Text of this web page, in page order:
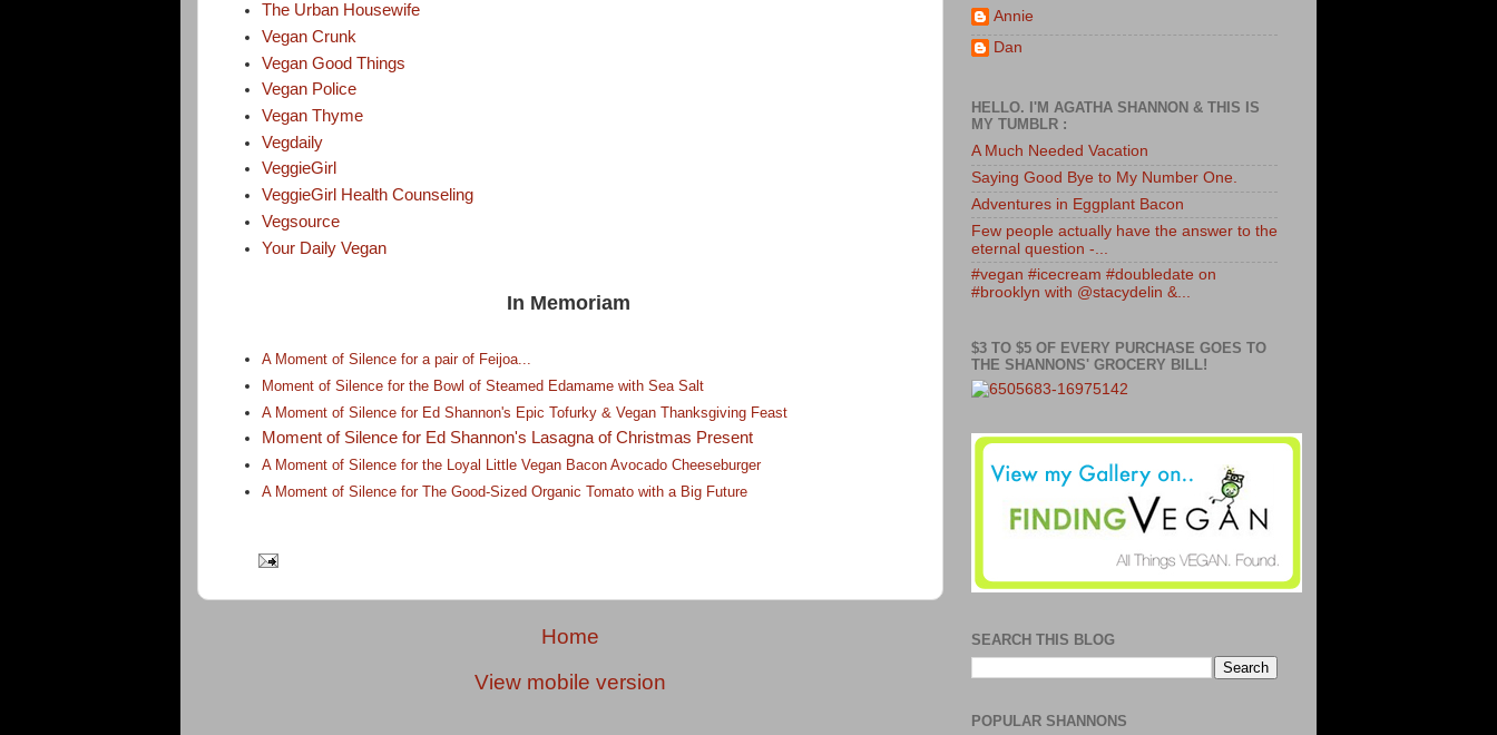
The Urban Housewife
Vegan Crunk
Vegan Good Things
Vegan Police
Vegan Thyme
Vegdaily
VeggieGirl
VeggieGirl Health Counseling
Vegsource
Your Daily Vegan
In Memoriam
A Moment of Silence for a pair of Feijoa...
Moment of Silence for the Bowl of Steamed Edamame with Sea Salt
A Moment of Silence for Ed Shannon's Epic Tofurky & Vegan Thanksgiving Feast
Moment of Silence for Ed Shannon's Lasagna of Christmas Present
A Moment of Silence for the Loyal Little Vegan Bacon Avocado Cheeseburger
A Moment of Silence for The Good-Sized Organic Tomato with a Big Future
Home
View mobile version
Annie
Dan
HELLO. I'M AGATHA SHANNON & THIS IS
MY TUMBLR :
A Much Needed Vacation
Saying Good Bye to My Number One.
Adventures in Eggplant Bacon
Few people actually have the answer to the
eternal question -...
#vegan #icecream #doubledate on
#brooklyn with @stacydelin &...
$3 TO $5 OF EVERY PURCHASE GOES TO
THE SHANNONS' GROCERY BILL!
SEARCH THIS BLOG
POPULAR SHANNONS